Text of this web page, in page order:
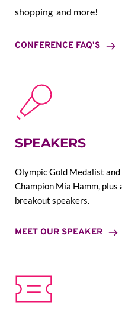
shopping  and more!
CONFERENCE FAQ'S
SPEAKERS
Olympic Gold Medalist
Champion Mia Hamm, plus
breakout speakers.
MEET OUR SPEAKER